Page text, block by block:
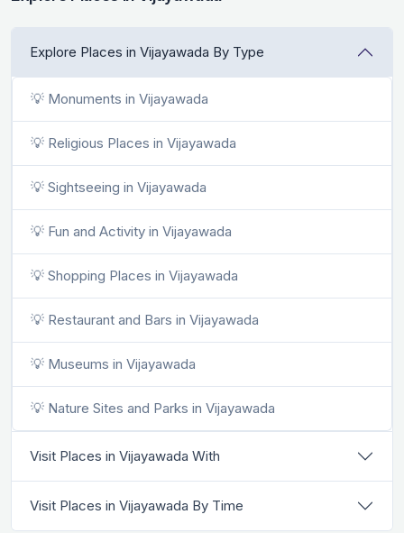
Explore Places in Vijayawada By Type
💡 Monuments in Vijayawada
💡 Religious Places in Vijayawada
💡 Sightseeing in Vijayawada
💡 Fun and Activity in Vijayawada
💡 Shopping Places in Vijayawada
💡 Restaurant and Bars in Vijayawada
💡 Museums in Vijayawada
💡 Nature Sites and Parks in Vijayawada
Visit Places in Vijayawada With
Visit Places in Vijayawada By Time